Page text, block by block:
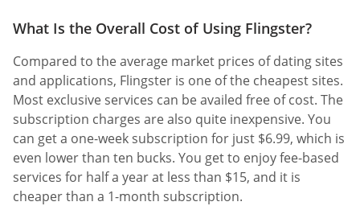
What Is the Overall Cost of Using Flingster?
Compared to the average market prices of dating sites
and applications, Flingster is one of the cheapest sites.
Most exclusive services can be availed free of cost. The
subscription charges are also quite inexpensive. You
can get a one-week subscription for just $6.99, which is
even lower than ten bucks. You get to enjoy fee-based
services for half a year at less than $15, and it is
cheaper than a 1-month subscription.